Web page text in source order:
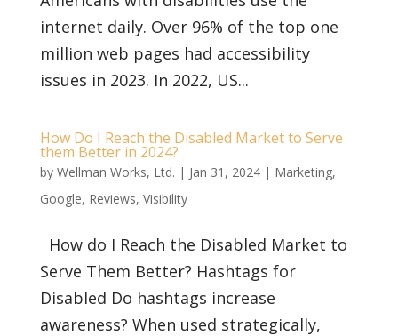
internet daily. Over 96% of the top one
million web pages had accessibility
issues in 2023. In 2022, US...
How Do I Reach the Disabled Market to Serve
them Better in 2024?
by Wellman Works, Ltd. | Jan 31, 2024| Marketing,
Google, Reviews, Visibility
How do I Reach the Disabled Market to
Serve Them Better? Hashtags for
Disabled Do hashtags increase
awareness? When used strategically,